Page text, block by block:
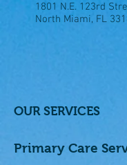
1801 N.E. 123rd
North Miami, FL
Primary Care
OUR SERVICES